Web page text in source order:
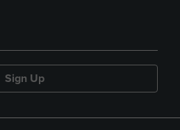
Sign Up